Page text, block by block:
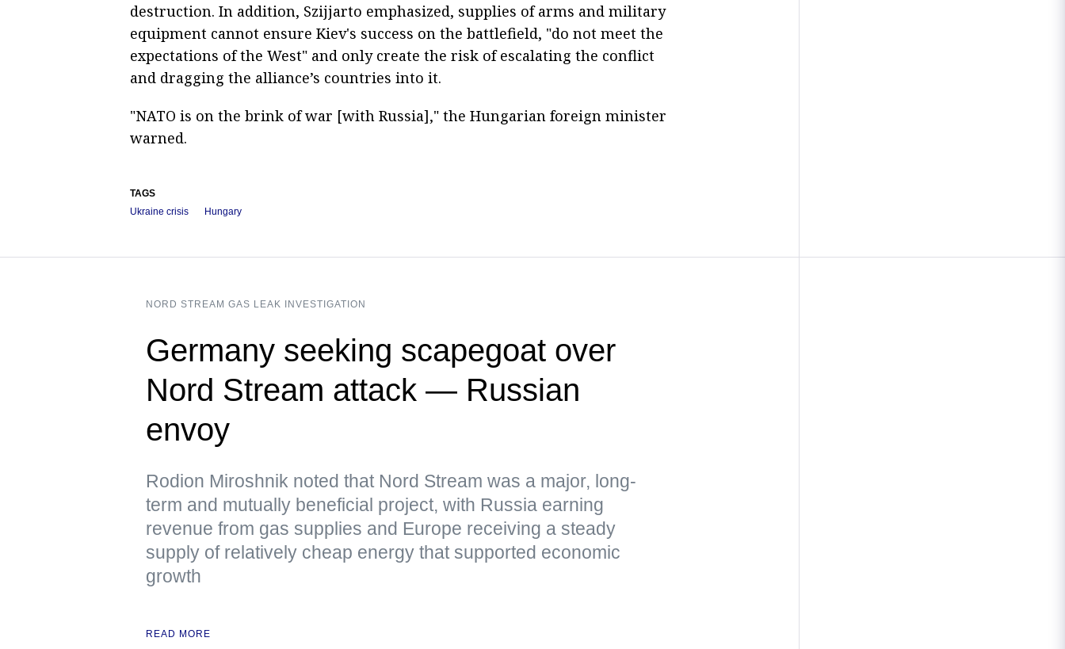
destruction. In addition, Szijjarto emphasized, supplies of arms and military
equipment cannot ensure Kiev's success on the battlefield, "do not meet the
expectations of the West" and only create the risk of escalating the conflict
and dragging the alliance’s countries into it.
"NATO is on the brink of war [with Russia]," the Hungarian foreign minister
warned.
TAGS
Ukraine crisis
Hungary
NORD STREAM GAS LEAK INVESTIGATION
Germany seeking scapegoat over
Nord Stream attack — Russian
envoy
Rodion Miroshnik noted that Nord Stream was a major, long-
term and mutually beneficial project, with Russia earning
revenue from gas supplies and Europe receiving a steady
supply of relatively cheap energy that supported economic
growth
READ MORE